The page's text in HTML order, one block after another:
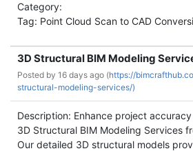
Category:
Tag: Point Cloud Scan to CAD
3D Structural BIM Modeling
Posted by 16 days ago (https://
structural-modeling-services/)
Description: Enhance project
3D Structural BIM Modeling Services
Our detailed 3D structural models